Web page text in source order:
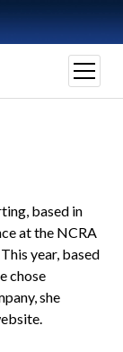
open
menu
based in
at the NCRA
year, based
chose
she